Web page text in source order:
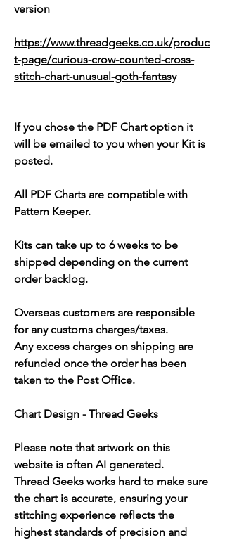
version
https://www.threadgeeks.co.uk/produc
t-page/curious-crow-counted-cross-
stitch-chart-unusual-goth-fantasy
If you chose the PDF Chart option it
will be emailed to you when your Kit is
posted.
All PDF Charts are compatible with
Pattern Keeper.
Kits can take up to 6 weeks to be
shipped depending on the current
order backlog.
Overseas customers are responsible
for any customs charges/taxes.
Any excess charges on shipping are
refunded once the order has been
taken to the Post Office.
Chart Design - Thread Geeks
Please note that artwork on this
website is often AI generated.
Thread Geeks works hard to make sure
the chart is accurate, ensuring your
stitching experience reflects the
highest standards of precision and